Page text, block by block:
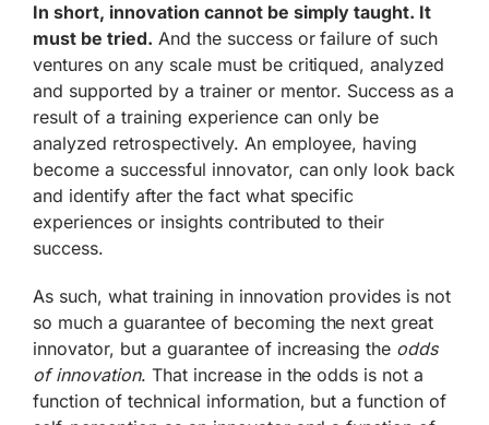
In short, innovation cannot be simply taught. It
must be tried. And the success or failure of such
ventures on any scale must be critiqued, analyzed
and supported by a trainer or mentor. Success as a
result of a training experience can only be
analyzed retrospectively. An employee, having
become a successful innovator, can only look back
and identify after the fact what specific
experiences or insights contributed to their
success.
As such, what training in innovation provides is not
so much a guarantee of becoming the next great
innovator, but a guarantee of increasing the odds
of innovation. That increase in the odds is not a
function of technical information, but a function of